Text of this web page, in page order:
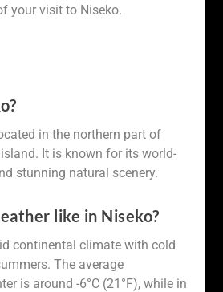
your visit to Niseko.
in the northern part of
It is known for its world-
stunning natural scenery.
like in Niseko?
continental climate with cold
The average
is around -6°C (21°F), while in